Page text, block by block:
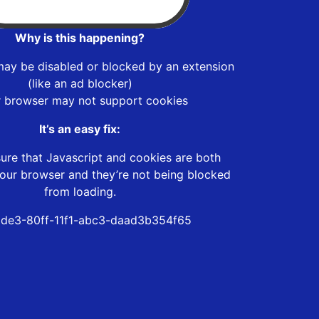
Why is this happening?
be disabled or blocked by an extension
(like an ad blocker)
browser may not support cookies
It’s an easy fix:
that Javascript and cookies are both
browser and they’re not being blocked
from loading.
80ff-11f1-abc3-daad3b354f65